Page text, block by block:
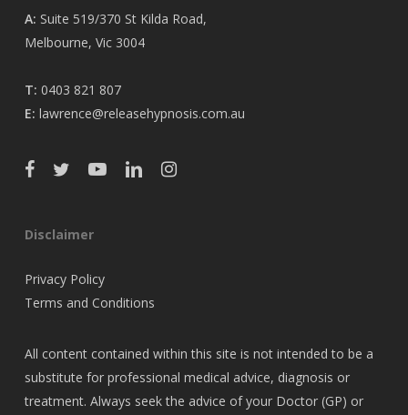
A: Suite 519/370 St Kilda Road,
Melbourne, Vic 3004
T: 0403 821 807
E: lawrence@releasehypnosis.com.au
Disclaimer
Privacy Policy
Terms and Conditions
All content contained within this site is not intended to be a
substitute for professional medical advice, diagnosis or
treatment. Always seek the advice of your Doctor (GP) or